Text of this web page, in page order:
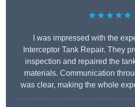
★★★★★
I was impressed with the
Interceptor Tank Repair. They
inspection and repaired the
materials. Communication
was clear, making the whole